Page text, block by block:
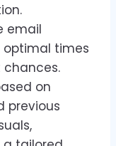
email
times
on
previous